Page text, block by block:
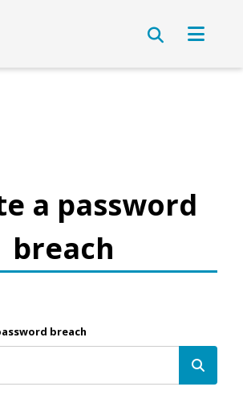
a password
breach
breach